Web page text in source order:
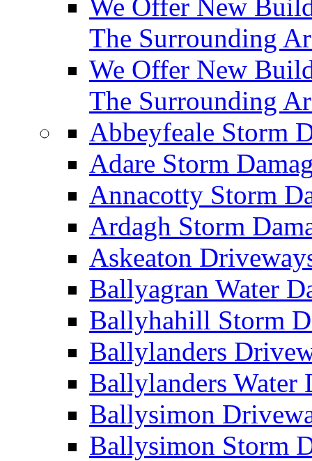
We Offer New
The Surrounding
We Offer New
The Surrounding
Abbeyfeale Storm
Adare Storm
Annacotty Storm
Ardagh Storm
Askeaton
Ballyagran Water
Ballyhahill Storm
Ballylanders
Ballylanders Water
Ballysimon
Ballysimon Storm